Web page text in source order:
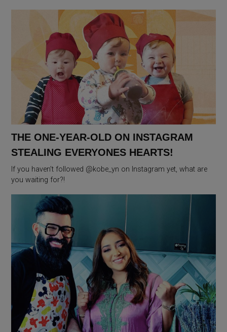
THE ONE-YEAR-OLD ON INSTAGRAM
STEALING EVERYONES HEARTS!
If you haven’t followed @kobe_yn on Instagram yet, what are
you waiting for?!